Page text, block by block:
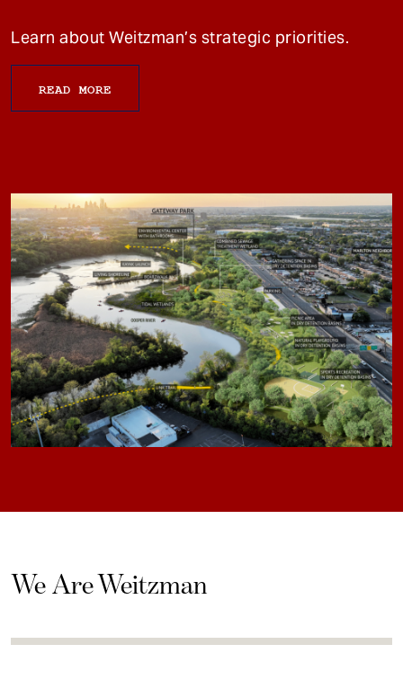
Learn about Weitzman’s strategic priorities.
READ MORE
We Are Weitzman